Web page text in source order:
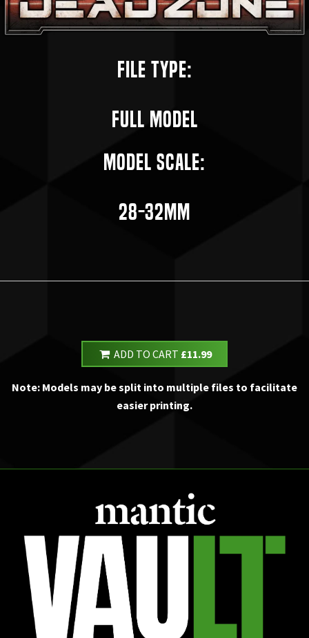
File Type:
Full Model
Model Scale:
28-32mm
ADD TO CART £11.99
Note: Models may be split into multiple files to facilitate
easier printing.